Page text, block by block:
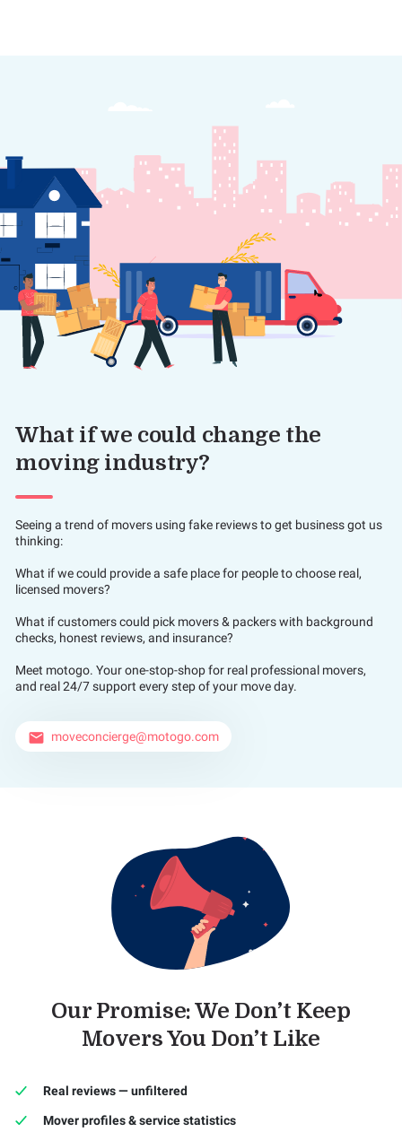
What if we could change the
moving industry?
Seeing a trend of movers using fake reviews to get business got us
thinking:
What if we could provide a safe place for people to choose real,
licensed movers?
What if customers could pick movers & packers with background
checks, honest reviews, and insurance?
Meet motogo. Your one-stop-shop for real professional movers,
and real 24/7 support every step of your move day.
email moveconcierge@motogo.com
Our Promise: We Don’t Keep
Movers You Don’t Like
Real reviews — unfiltered
Mover profiles & service statistics